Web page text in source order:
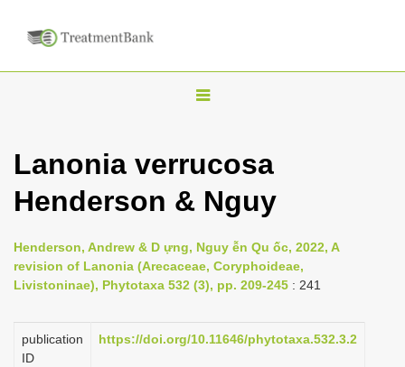
T
g
n
a
v
i
g
Lanonia verrucosa
Henderson & Nguy
Henderson, Andrew & D ựng, Nguy ễn Qu ốc, 2022, A
revision of Lanonia (Arecaceae, Coryphoideae,
Livistoninae), Phytotaxa 532 (3), pp. 209-245 : 241
publication
ID
https://doi.org/10.11646/phytotaxa.532.3.2